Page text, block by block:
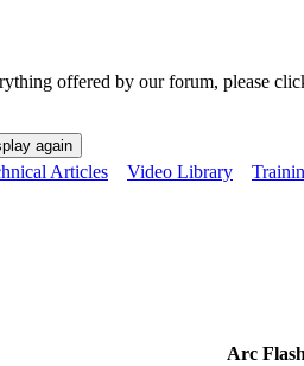
offered by our forum, please
Articles Video Library
Arc